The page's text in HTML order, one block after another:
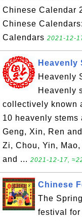
Chinese Calendar
Chinese
Calendars 2021-12-
Heavenly
Heavenly
collectively known
10 heavenly
Geng, Xin, Ren
Zi, Chou, Yin,
and ... 2021-12-17,
Chinese
The
festival